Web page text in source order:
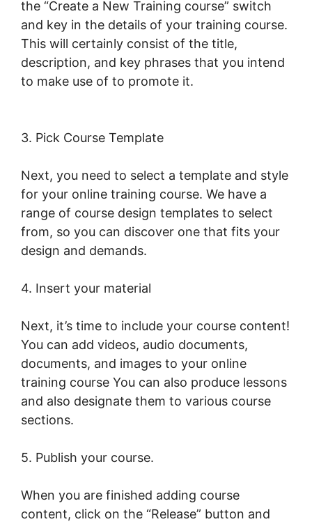
the “Create a New Training course” switch
and key in the details of your training course.
This will certainly consist of the title,
description, and key phrases that you intend
to make use of to promote it.
3. Pick Course Template
Next, you need to select a template and style
for your online training course. We have a
range of course design templates to select
from, so you can discover one that fits your
design and demands.
4. Insert your material
Next, it’s time to include your course content!
You can add videos, audio documents,
documents, and images to your online
training course You can also produce lessons
and also designate them to various course
sections.
5. Publish your course.
When you are finished adding course
content, click on the “Release” button and